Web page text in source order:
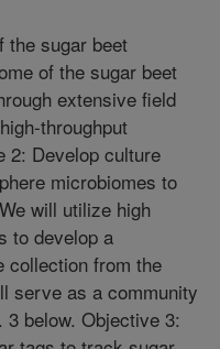
the sugar beet
of the sugar beet
extensive field
throughput
2: Develop culture
microbiomes to
will utilize high
to develop a
collection from the
serve as a community
below. Objective 3: